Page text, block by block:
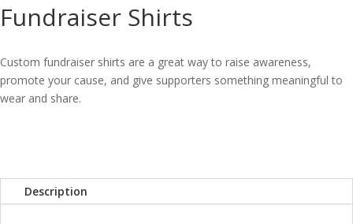
Fundraiser Shirts
Custom fundraiser shirts are a great way to raise awareness,
promote your cause, and give supporters something meaningful to
wear and share.
Description